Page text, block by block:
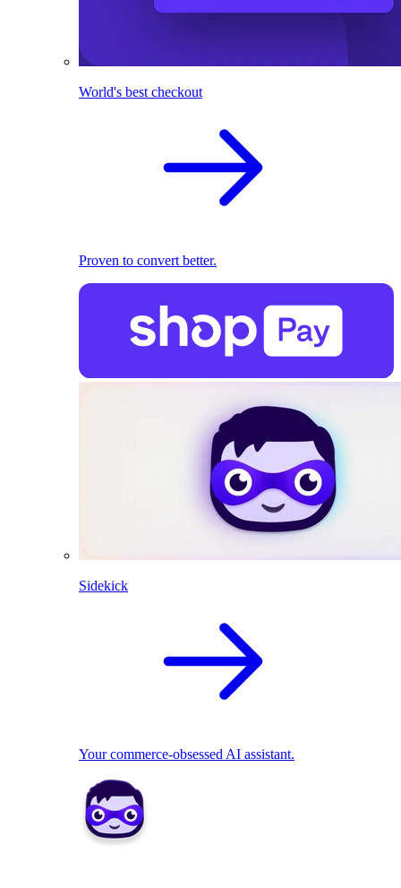
World's best checkout
Proven to convert better.
Sidekick
Your commerce-obsessed AI assistant.